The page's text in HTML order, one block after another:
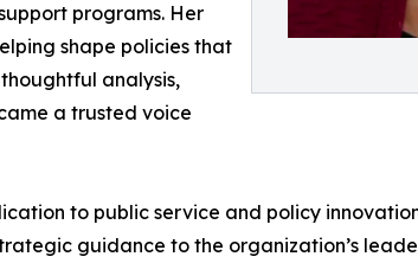
programs. Her
shape policies that
analysis,
a trusted voice
to public service and policy
guidance to the organization’s